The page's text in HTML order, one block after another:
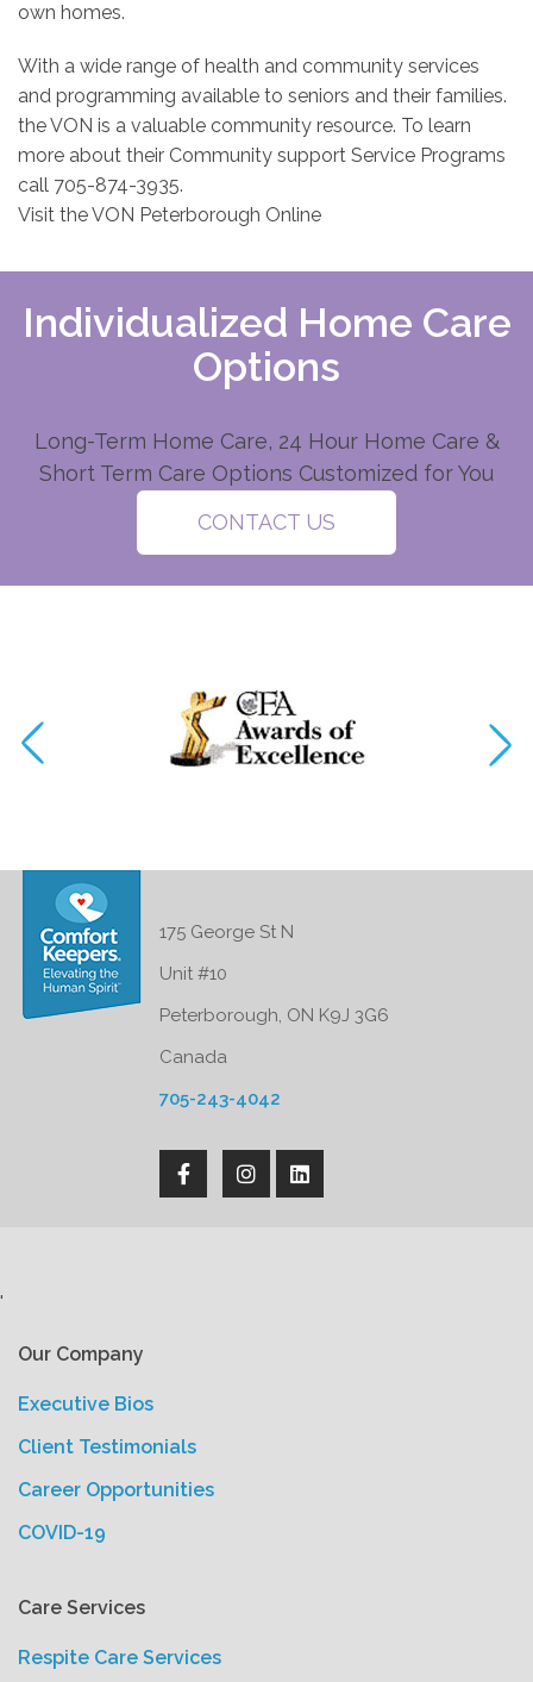
own homes.
With a wide range of health and community services
and programming available to seniors and their families.
the VON is a valuable community resource. To learn
more about their Community support Service Programs
call 705-874-3935.
Visit the VON Peterborough Online
Individualized Home Care
Options
Long-Term Home Care, 24 Hour Home Care &
Short Term Care Options Customized for You
CONTACT US
175 George St N
Unit #10
Peterborough, ON K9J 3G6
Canada
705-243-4042
'
Our Company
Executive Bios
Client Testimonials
Career Opportunities
COVID-19
Care Services
Respite Care Services